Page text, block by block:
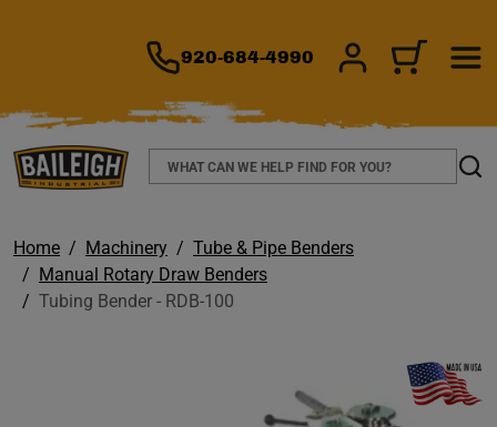
920-684-4990 SIGN IN/CART
Search
Home Machinery
Tube & Pipe Benders
Manual Rotary Draw Benders
Tubing Bender - RDB-100